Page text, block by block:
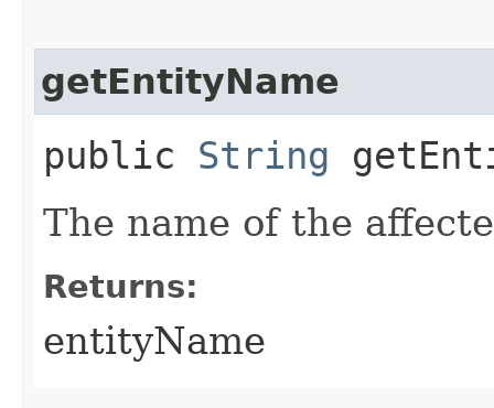
getEntityName
public String
The name of the
Returns:
entityName